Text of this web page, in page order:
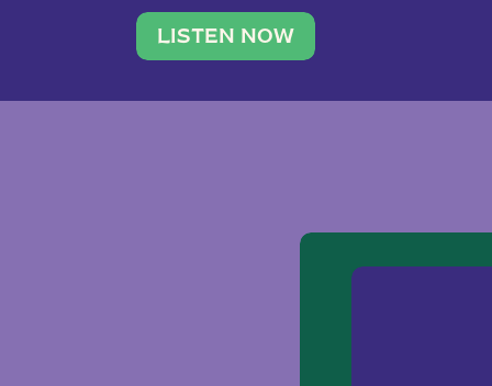
traveler. She leads a photography
team of ten women and […]
LISTEN NOW